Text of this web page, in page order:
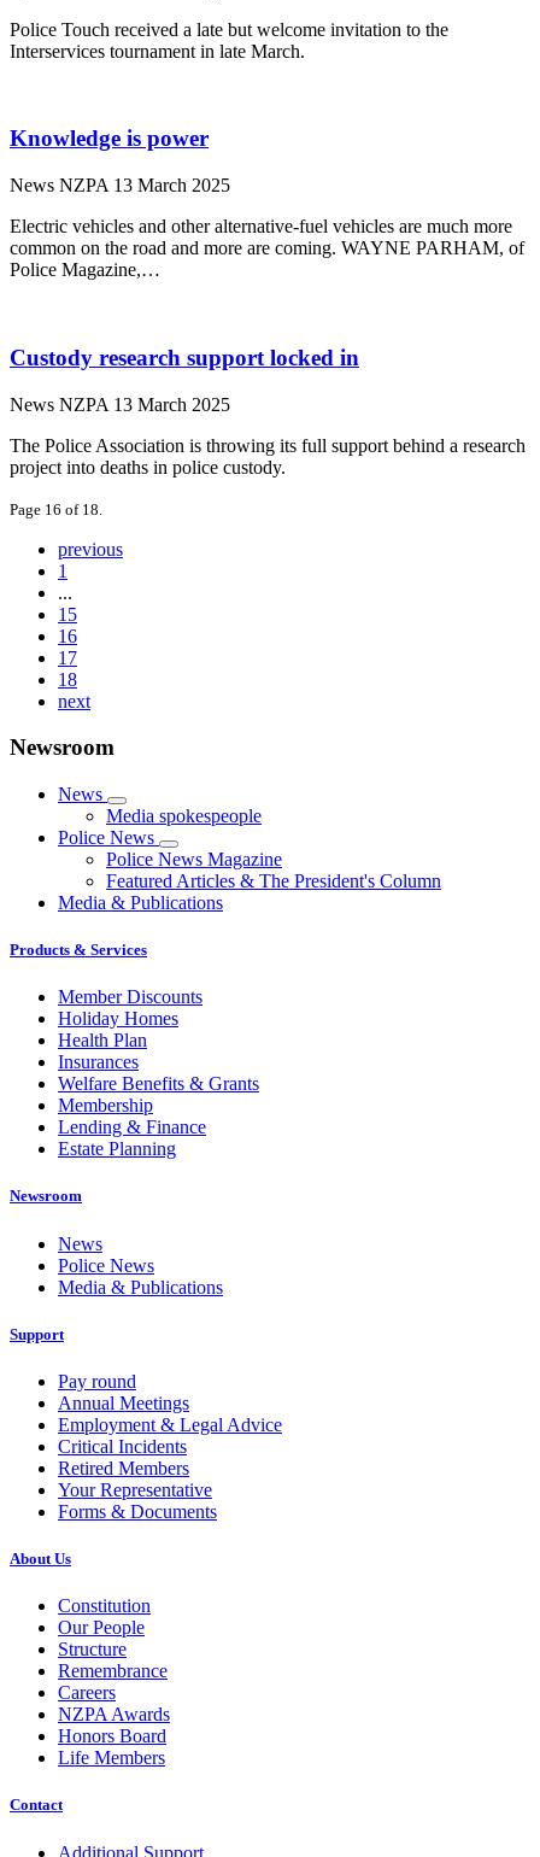
Police Touch received a late but welcome invitation to the
Interservices tournament in late March.
Knowledge is power
News NZPA 13 March 2025
Electric vehicles and other alternative-fuel vehicles are much more
common on the road and more are coming. WAYNE PARHAM, of
Police Magazine,…
Custody research support locked in
News NZPA 13 March 2025
The Police Association is throwing its full support behind a research
project into deaths in police custody.
Page 16 of 18.
previous
1
...
15
16
17
18
next
Newsroom
News
Media spokespeople
Police News
Police News Magazine
Featured Articles & The President's Column
Media & Publications
Products & Services
Member Discounts
Holiday Homes
Health Plan
Insurances
Welfare Benefits & Grants
Membership
Lending & Finance
Estate Planning
Newsroom
News
Police News
Media & Publications
Support
Pay round
Annual Meetings
Employment & Legal Advice
Critical Incidents
Retired Members
Your Representative
Forms & Documents
About Us
Constitution
Our People
Structure
Remembrance
Careers
NZPA Awards
Honors Board
Life Members
Contact
Additional Support